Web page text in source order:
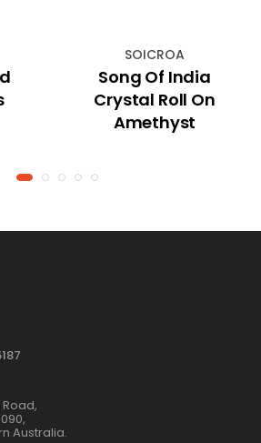
SOICROA
Song Of India
Crystal Roll On
Amethyst
Australia.